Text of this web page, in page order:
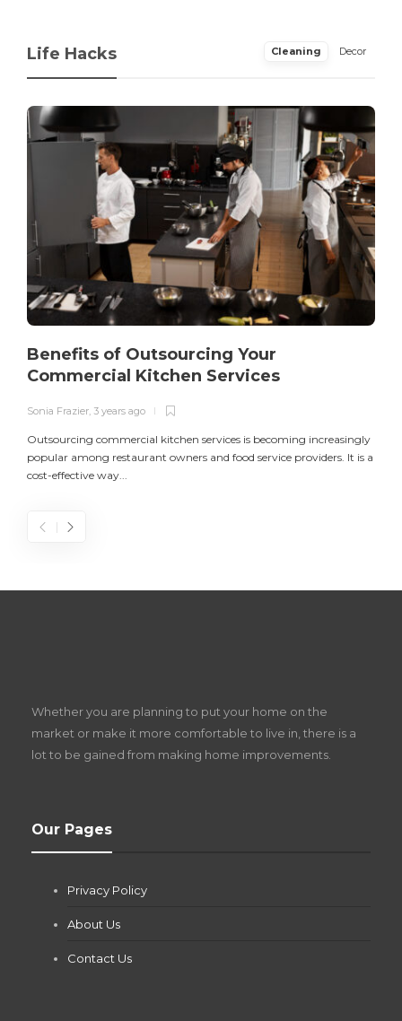
Life Hacks Cleaning Decor
Benefits of Outsourcing Your
Commercial Kitchen Services
Sonia Frazier, 3 years ago
Outsourcing commercial kitchen services is becoming increasingly
popular among restaurant owners and food service providers. It is a
cost-effective way...
Maintenance?
If you own a pool in Las Vegas, you already know the
Whether you are planning to put your home on the
market or make it more comfortable to live in, there is a
lot to be gained from making home improvements.
Our Pages
Privacy Policy
About Us
Contact Us